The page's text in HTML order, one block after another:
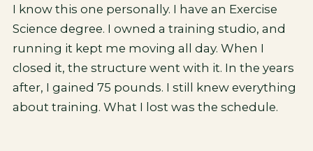
I know this one personally. I have an Exercise
Science degree. I owned a training studio, and
running it kept me moving all day. When I
closed it, the structure went with it. In the years
after, I gained 75 pounds. I still knew everything
about training. What I lost was the schedule.